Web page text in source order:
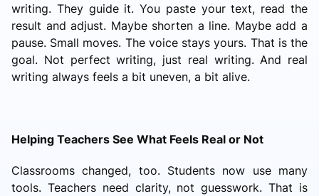
writing. They guide it. You paste your text, read the
result and adjust. Maybe shorten a line. Maybe add a
pause. Small moves. The voice stays yours. That is the
goal. Not perfect writing, just real writing. And real
writing always feels a bit uneven, a bit alive.
Helping Teachers See What Feels Real or Not
Classrooms changed, too. Students now use many
tools. Teachers need clarity, not guesswork. That is